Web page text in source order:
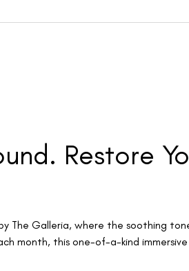
Restore
The Galleria, where the soothing
month, this one-of-a-kind